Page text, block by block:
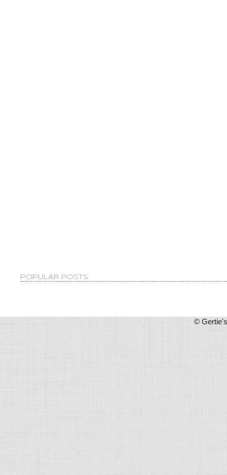
POPULAR POSTS
©